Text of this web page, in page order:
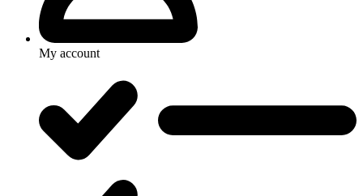
My account